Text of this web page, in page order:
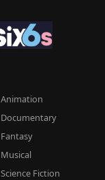
Animation
Documentary
Fantasy
Musical
Science Fiction